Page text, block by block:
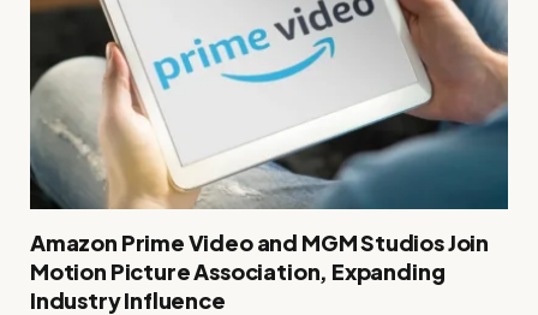
Amazon Prime Video and MGM Studios Join
Motion Picture Association, Expanding
Industry Influence